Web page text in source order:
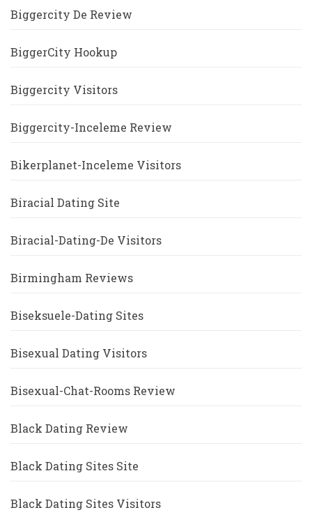
Biggercity De Review
BiggerCity Hookup
Biggercity Visitors
Biggercity-Inceleme Review
Bikerplanet-Inceleme Visitors
Biracial Dating Site
Biracial-Dating-De Visitors
Birmingham Reviews
Biseksuele-Dating Sites
Bisexual Dating Visitors
Bisexual-Chat-Rooms Review
Black Dating Review
Black Dating Sites Site
Black Dating Sites Visitors